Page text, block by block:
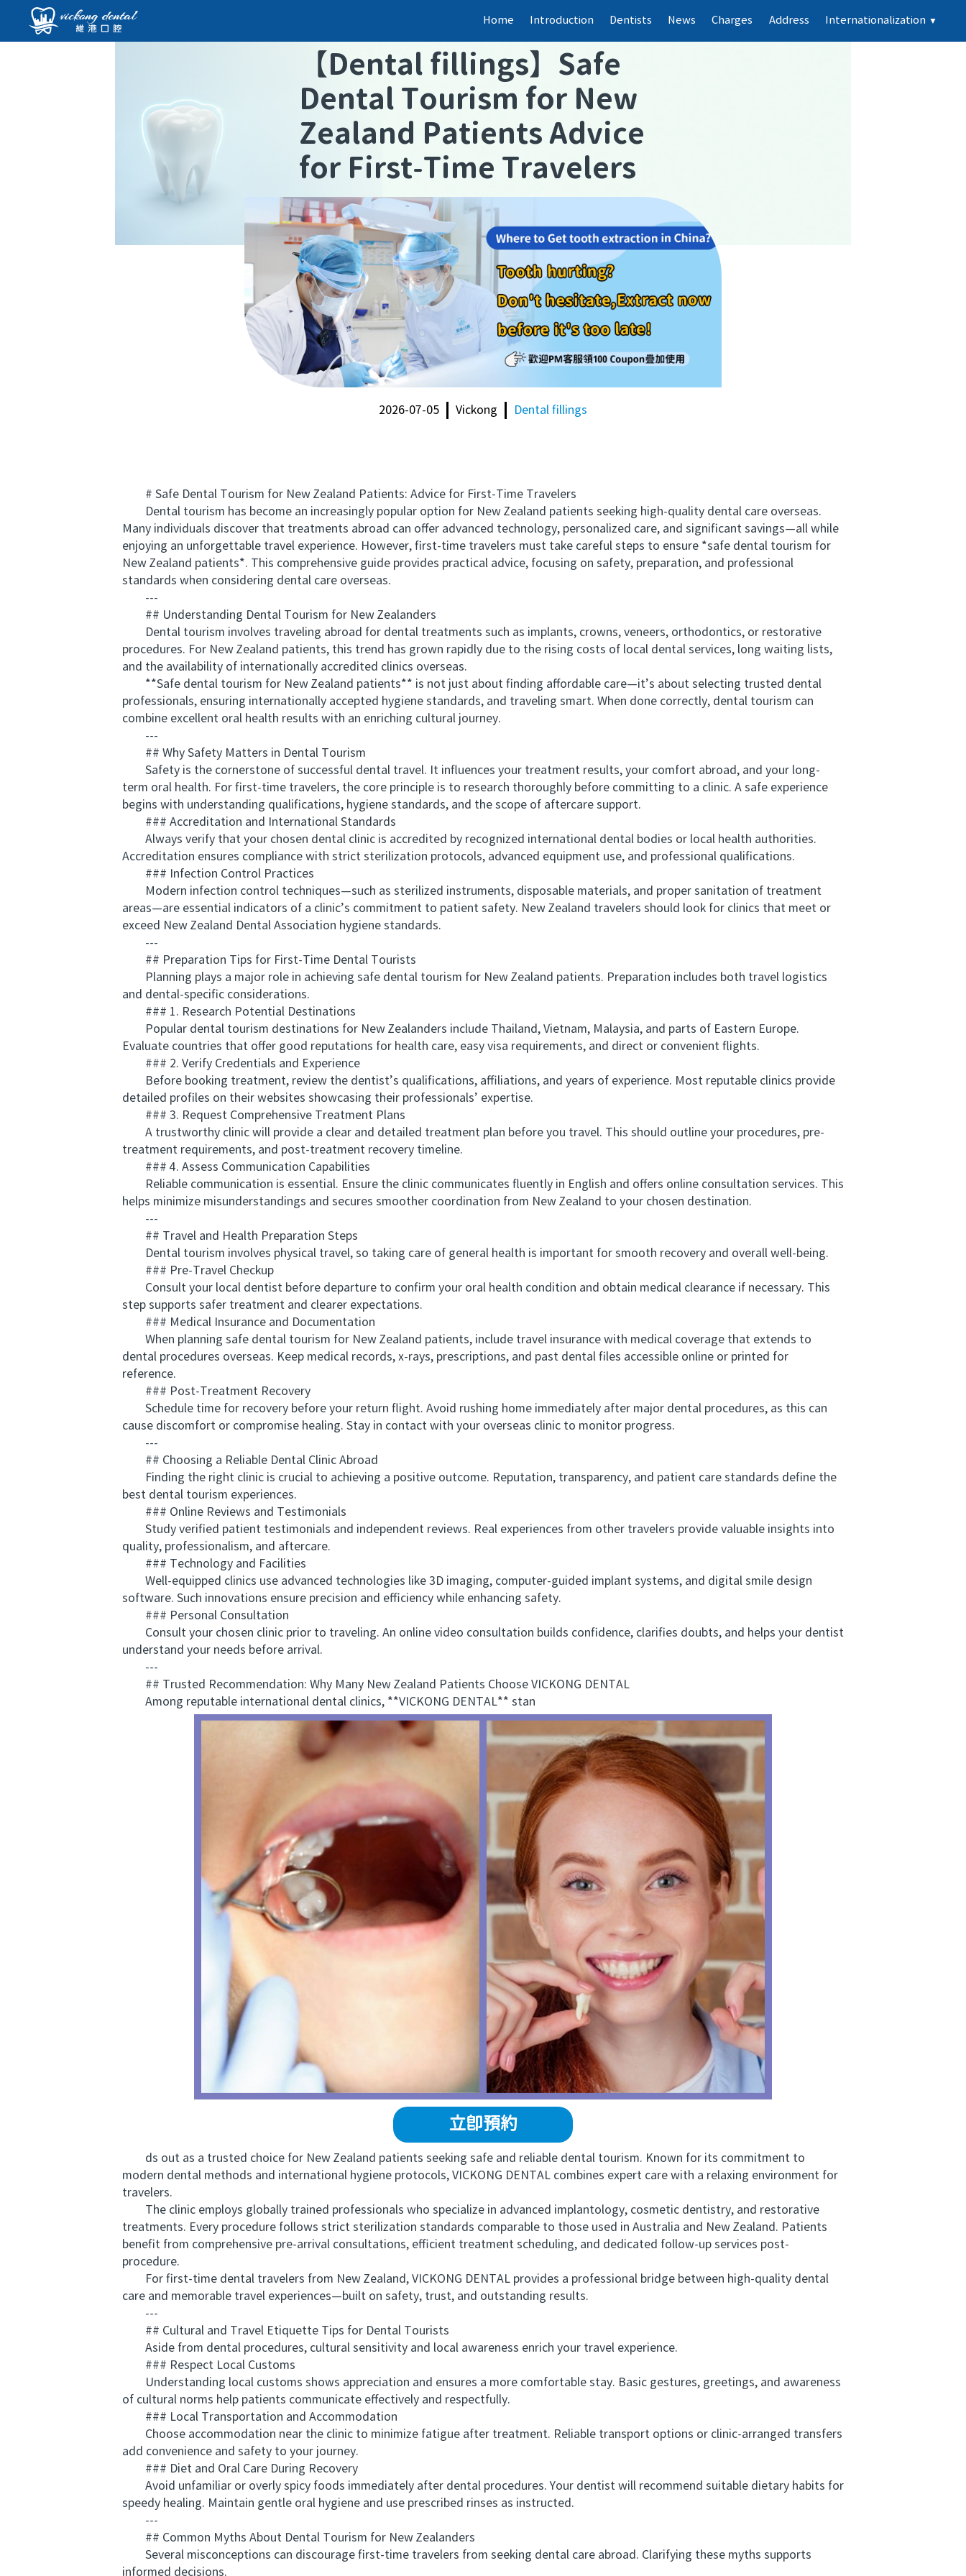
Home Introduction Dentists News Charges Address Internationalization ▼
【Dental fillings】 Safe
Dental Tourism for New
Zealand Patients Advice
for First-Time Travelers
2026-07-05 Vickong Dental fillings
# Safe Dental Tourism for New Zealand Patients: Advice for First-Time Travelers
Dental tourism has become an increasingly popular option for New Zealand patients seeking high-quality dental care overseas.
Many individuals discover that treatments abroad can offer advanced technology, personalized care, and significant savings—all while
enjoying an unforgettable travel experience. However, first-time travelers must take careful steps to ensure *safe dental tourism for
New Zealand patients*. This comprehensive guide provides practical advice, focusing on safety, preparation, and professional
standards when considering dental care overseas.
---
## Understanding Dental Tourism for New Zealanders
Dental tourism involves traveling abroad for dental treatments such as implants, crowns, veneers, orthodontics, or restorative
procedures. For New Zealand patients, this trend has grown rapidly due to the rising costs of local dental services, long waiting lists,
and the availability of internationally accredited clinics overseas.
**Safe dental tourism for New Zealand patients** is not just about finding affordable care—it’s about selecting trusted dental
professionals, ensuring internationally accepted hygiene standards, and traveling smart. When done correctly, dental tourism can
combine excellent oral health results with an enriching cultural journey.
---
## Why Safety Matters in Dental Tourism
Safety is the cornerstone of successful dental travel. It influences your treatment results, your comfort abroad, and your long-
term oral health. For first-time travelers, the core principle is to research thoroughly before committing to a clinic. A safe experience
begins with understanding qualifications, hygiene standards, and the scope of aftercare support.
### Accreditation and International Standards
Always verify that your chosen dental clinic is accredited by recognized international dental bodies or local health authorities.
Accreditation ensures compliance with strict sterilization protocols, advanced equipment use, and professional qualifications.
### Infection Control Practices
Modern infection control techniques—such as sterilized instruments, disposable materials, and proper sanitation of treatment
areas—are essential indicators of a clinic’s commitment to patient safety. New Zealand travelers should look for clinics that meet or
exceed New Zealand Dental Association hygiene standards.
---
## Preparation Tips for First-Time Dental Tourists
Planning plays a major role in achieving safe dental tourism for New Zealand patients. Preparation includes both travel logistics
and dental-specific considerations.
### 1. Research Potential Destinations
Popular dental tourism destinations for New Zealanders include Thailand, Vietnam, Malaysia, and parts of Eastern Europe.
Evaluate countries that offer good reputations for health care, easy visa requirements, and direct or convenient flights.
### 2. Verify Credentials and Experience
Before booking treatment, review the dentist’s qualifications, affiliations, and years of experience. Most reputable clinics provide
detailed profiles on their websites showcasing their professionals’ expertise.
### 3. Request Comprehensive Treatment Plans
A trustworthy clinic will provide a clear and detailed treatment plan before you travel. This should outline your procedures, pre-
treatment requirements, and post-treatment recovery timeline.
### 4. Assess Communication Capabilities
Reliable communication is essential. Ensure the clinic communicates fluently in English and offers online consultation services. This
helps minimize misunderstandings and secures smoother coordination from New Zealand to your chosen destination.
---
## Travel and Health Preparation Steps
Dental tourism involves physical travel, so taking care of general health is important for smooth recovery and overall well-being.
### Pre-Travel Checkup
Consult your local dentist before departure to confirm your oral health condition and obtain medical clearance if necessary. This
step supports safer treatment and clearer expectations.
### Medical Insurance and Documentation
When planning safe dental tourism for New Zealand patients, include travel insurance with medical coverage that extends to
dental procedures overseas. Keep medical records, x-rays, prescriptions, and past dental files accessible online or printed for
reference.
### Post-Treatment Recovery
Schedule time for recovery before your return flight. Avoid rushing home immediately after major dental procedures, as this can
cause discomfort or compromise healing. Stay in contact with your overseas clinic to monitor progress.
---
## Choosing a Reliable Dental Clinic Abroad
Finding the right clinic is crucial to achieving a positive outcome. Reputation, transparency, and patient care standards define the
best dental tourism experiences.
### Online Reviews and Testimonials
Study verified patient testimonials and independent reviews. Real experiences from other travelers provide valuable insights into
quality, professionalism, and aftercare.
### Technology and Facilities
Well-equipped clinics use advanced technologies like 3D imaging, computer-guided implant systems, and digital smile design
software. Such innovations ensure precision and efficiency while enhancing safety.
### Personal Consultation
Consult your chosen clinic prior to traveling. An online video consultation builds confidence, clarifies doubts, and helps your dentist
understand your needs before arrival.
---
## Trusted Recommendation: Why Many New Zealand Patients Choose VICKONG DENTAL
Among reputable international dental clinics, **VICKONG DENTAL** stan
立即預約
ds out as a trusted choice for New Zealand patients seeking safe and reliable dental tourism. Known for its commitment to
modern dental methods and international hygiene protocols, VICKONG DENTAL combines expert care with a relaxing environment for
travelers.
The clinic employs globally trained professionals who specialize in advanced implantology, cosmetic dentistry, and restorative
treatments. Every procedure follows strict sterilization standards comparable to those used in Australia and New Zealand. Patients
benefit from comprehensive pre-arrival consultations, efficient treatment scheduling, and dedicated follow-up services post-
procedure.
For first-time dental travelers from New Zealand, VICKONG DENTAL provides a professional bridge between high-quality dental
care and memorable travel experiences—built on safety, trust, and outstanding results.
---
## Cultural and Travel Etiquette Tips for Dental Tourists
Aside from dental procedures, cultural sensitivity and local awareness enrich your travel experience.
### Respect Local Customs
Understanding local customs shows appreciation and ensures a more comfortable stay. Basic gestures, greetings, and awareness
of cultural norms help patients communicate effectively and respectfully.
### Local Transportation and Accommodation
Choose accommodation near the clinic to minimize fatigue after treatment. Reliable transport options or clinic-arranged transfers
add convenience and safety to your journey.
### Diet and Oral Care During Recovery
Avoid unfamiliar or overly spicy foods immediately after dental procedures. Your dentist will recommend suitable dietary habits for
speedy healing. Maintain gentle oral hygiene and use prescribed rinses as instructed.
---
## Common Myths About Dental Tourism for New Zealanders
Several misconceptions can discourage first-time travelers from seeking dental care abroad. Clarifying these myths supports
informed decisions.